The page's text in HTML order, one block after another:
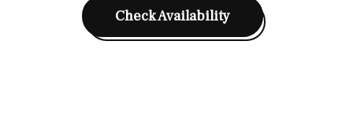
Check Availability